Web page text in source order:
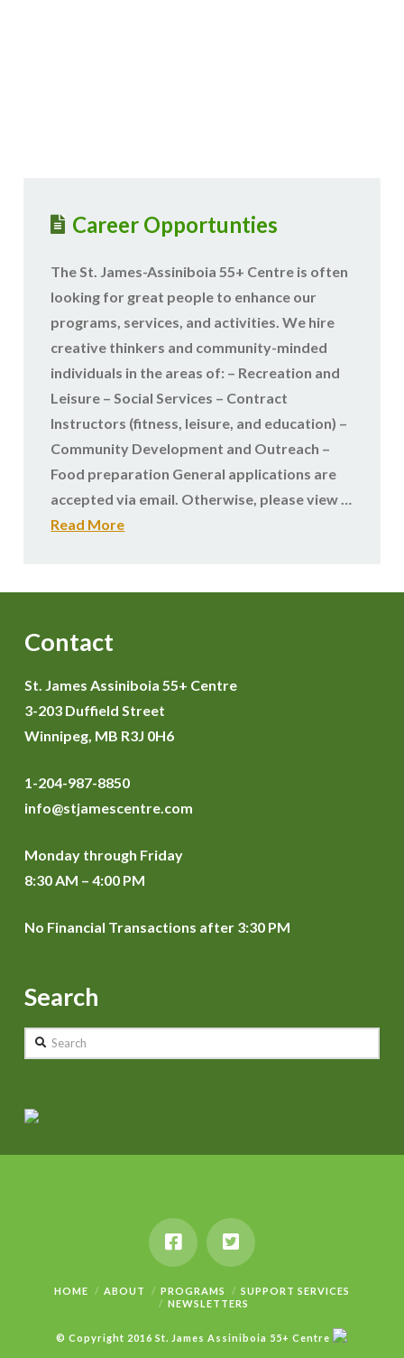
Career Opportunties
The St. James-Assiniboia 55+ Centre is often
looking for great people to enhance our
programs, services, and activities. We hire
creative thinkers and community-minded
individuals in the areas of: – Recreation and
Leisure – Social Services – Contract
Instructors (fitness, leisure, and education) –
Community Development and Outreach –
Food preparation General applications are
accepted via email. Otherwise, please view …
Read More
Contact
St. James Assiniboia 55+ Centre
3-203 Duffield Street
Winnipeg, MB R3J 0H6
1-204-987-8850
info@stjamescentre.com
Monday through Friday
8:30 AM – 4:00 PM
No Financial Transactions after 3:30 PM
Search
Search
HOME ABOUT PROGRAMS
SUPPORT SERVICES
NEWSLETTERS
© Copyright 2016 St. James Assiniboia 55+ Centre